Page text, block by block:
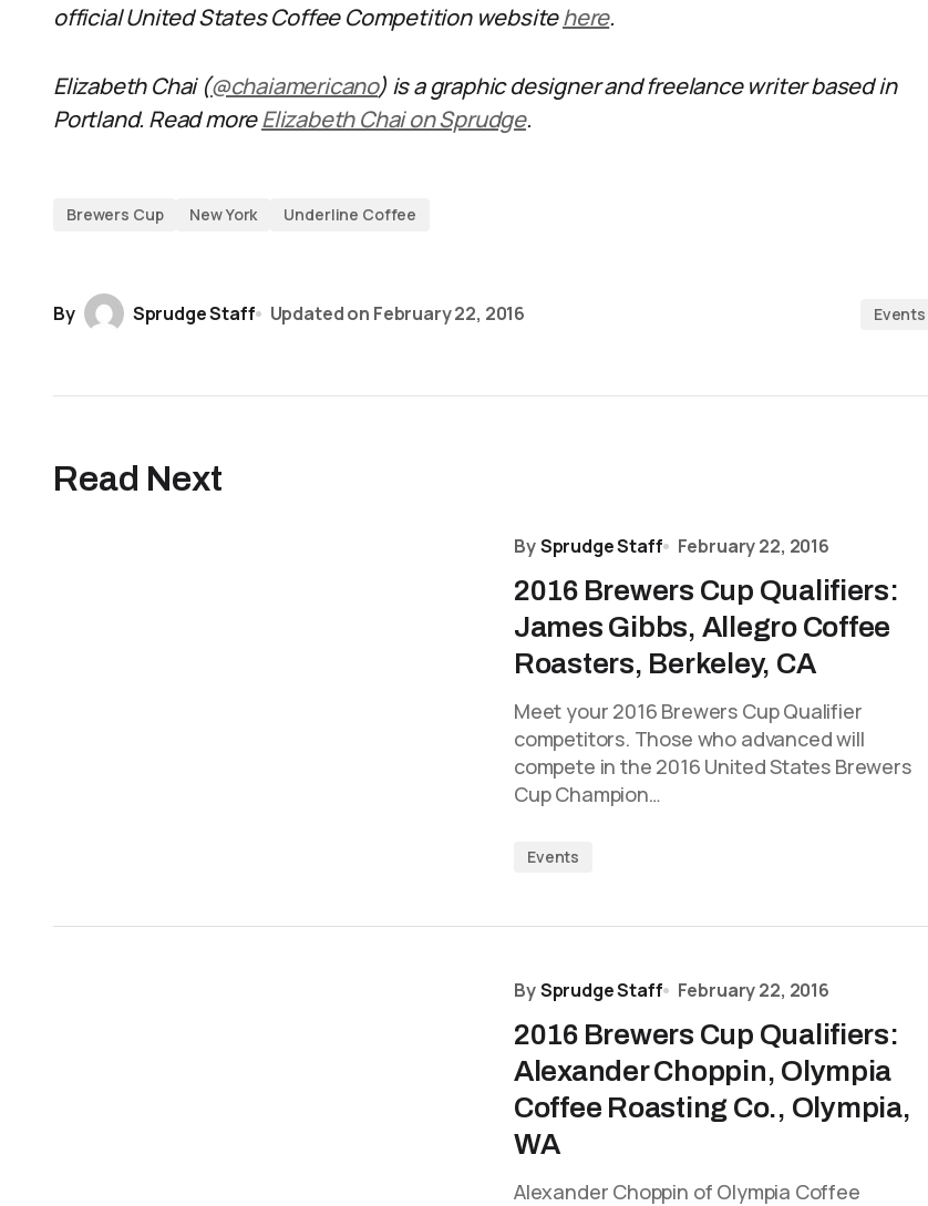
official United States Coffee Competition websitehere.
Elizabeth Chai (@chaiamericano) is a graphic designer and freelance writer based in
Portland. Read moreElizabeth Chai on Sprudge.
Brewers Cup New York Underline Coffee
By Sprudge Staff Updated on February 22, 2016 Events
Read Next
BySprudge Staff February 22, 2016
2016 Brewers Cup Qualifiers:
James Gibbs, Allegro Coffee
Roasters, Berkeley, CA
Meet your 2016 Brewers Cup Qualifier
competitors. Those who advanced will
compete in the 2016 United States Brewers
Cup Champion…
Events
BySprudge Staff February 22, 2016
2016 Brewers Cup Qualifiers:
Alexander Choppin, Olympia
Coffee Roasting Co., Olympia,
WA
Alexander Choppin of Olympia Coffee